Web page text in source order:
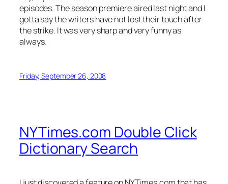
episodes. The season premiere aired last night and I
gotta say the writers have not lost their touch after
the strike. It was very sharp and very funny as
always.
Friday, September 26, 2008
NYTimes.com Double Click
Dictionary Search